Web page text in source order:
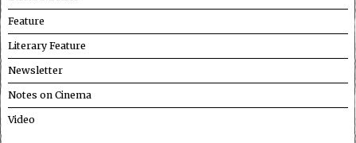
Feature
Literary Feature
Newsletter
Notes on Cinema
Video